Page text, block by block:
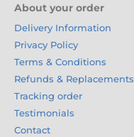
About your order
Delivery Information
Privacy Policy
Terms & Conditions
Refunds & Replacements
Tracking order
Testimonials
Contact